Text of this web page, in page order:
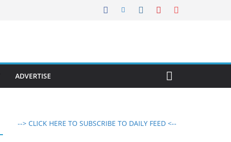
ADVERTISE
--> CLICK HERE TO SUBSCRIBE TO DAILY FEED <--